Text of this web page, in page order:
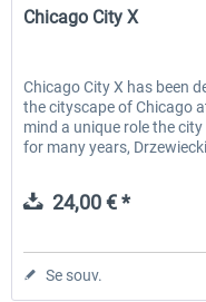
Chicago City X
Chicago City X has been
the cityscape of Chicago
mind a unique role the
for many years,
24,00 € *
Se souv.